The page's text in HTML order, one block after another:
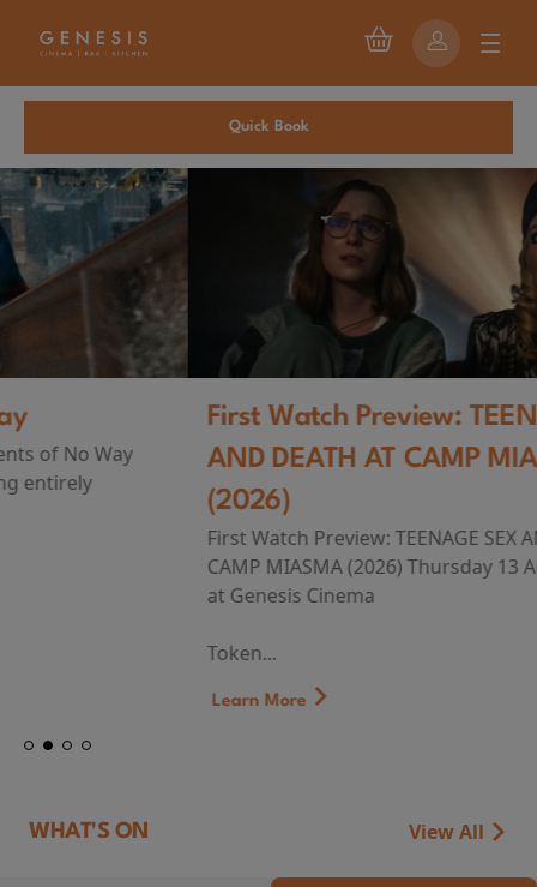
Quick Book
First Watch Preview: TEENAGE SEX
AND DEATH AT CAMP MIASMA
(2026)
First Watch Preview: TEENAGE SEX AND DEATH AT
CAMP MIASMA (2026) Thursday 13 August 8:40pm
WHAT'S ON View All